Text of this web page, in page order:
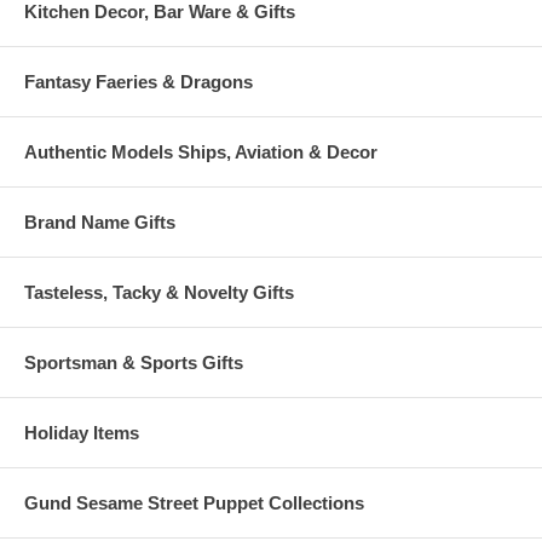
Kitchen Decor, Bar Ware & Gifts
Fantasy Faeries & Dragons
Authentic Models Ships, Aviation & Decor
Brand Name Gifts
Tasteless, Tacky & Novelty Gifts
Sportsman & Sports Gifts
Holiday Items
Gund Sesame Street Puppet Collections